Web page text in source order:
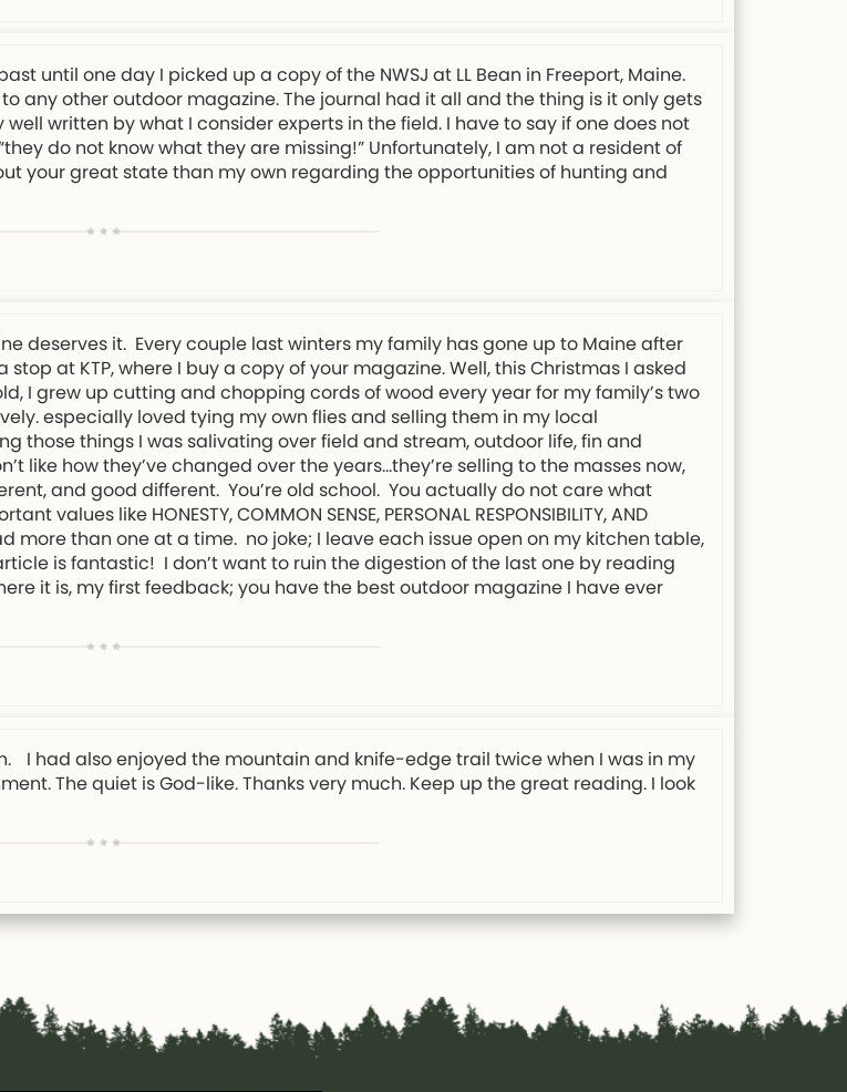
until one day I picked up a copy of the NWSJ at LL Bean in Freeport, Maine.
any other outdoor magazine. The journal had it all and the thing is it only gets
written by what I consider experts in the field. I have to say if one does not
do not know what they are missing!” Unfortunately, I am not a resident of
your great state than my own regarding the opportunities of hunting and
deserves it. Every couple last winters my family has gone up to Maine after
at KTP, where I buy a copy of your magazine. Well, this Christmas I asked
I grew up cutting and chopping cords of wood every year for my family’s two
especially loved tying my own flies and selling them in my local
those things I was salivating over field and stream, outdoor life, fin and
like how they’ve changed over the years…they’re selling to the masses now,
and good different. You’re old school. You actually do not care what
like HONESTY, COMMON SENSE, PERSONAL RESPONSIBILITY, AND
more than one at a time. no joke; I leave each issue open on my kitchen table,
is fantastic! I don’t want to ruin the digestion of the last one by reading
it is, my first feedback; you have the best outdoor magazine I have ever
I had also enjoyed the mountain and knife-edge trail twice when I was in my
The quiet is God-like. Thanks very much. Keep up the great reading. I look